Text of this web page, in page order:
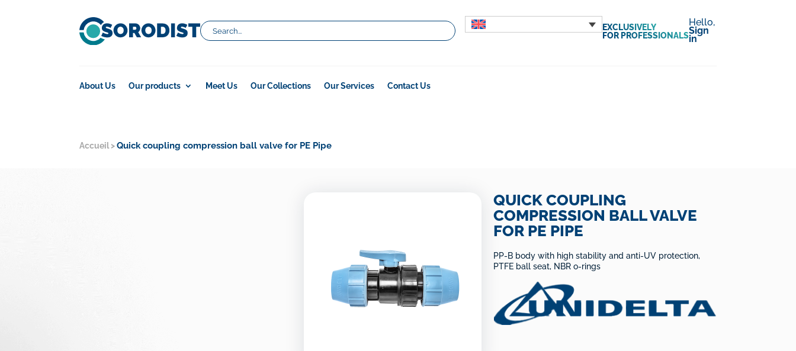
EXCLUSIVELY
FOR PROFESSIONALS
Hello,
Sign
in
About Us Our products Meet Us Our Collections Our Services Contact Us
Accueil >Quick coupling compression ball valve for PE Pipe
QUICK COUPLING
COMPRESSION BALL VALVE
FOR PE PIPE
PP-B body with high stability and anti-UV protection,
PTFE ball seat, NBR o-rings